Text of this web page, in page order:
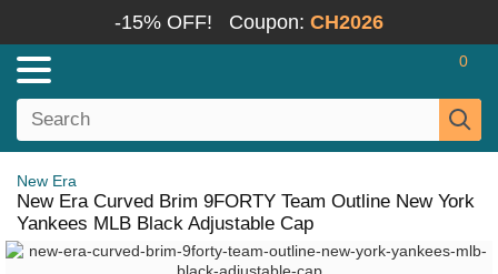
-15% OFF! Coupon: CH2026
0
New Era
New Era Curved Brim 9FORTY Team Outline New York
Yankees MLB Black Adjustable Cap